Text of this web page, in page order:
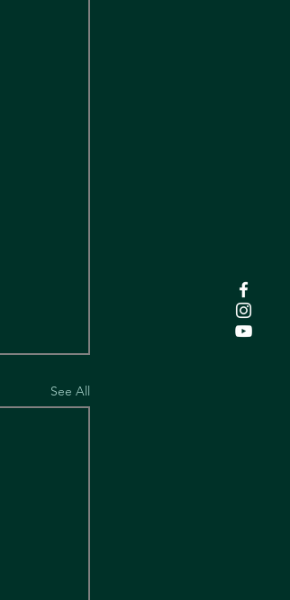
See All